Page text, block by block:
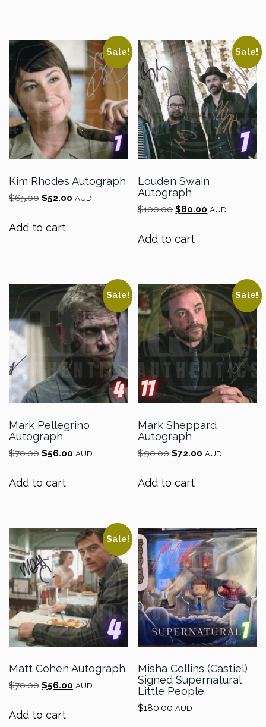
Sale!
Kim Rhodes Autograph
$65.00 Original
$65.00.
$52.00 Current
AUD
Add to cart
Sale!
Louden Swain
Autograph
$100.00 Original
was:
$100.00.
$80.00 Current
AUD
Add to cart
Sale!
Mark Pellegrino
Autograph
$70.00 Original
$70.00.
$56.00 Current
AUD
Add to cart
Sale!
Mark Sheppard
Autograph
$90.00 Original
$90.00.
$72.00 Current
AUD
Add to cart
Sale!
Matt Cohen Autograph
$70.00 Original
$70.00.
$56.00 Current
AUD
Add to cart
Misha Collins (Castiel)
Signed Supernatural
Little People
$180.00 AUD